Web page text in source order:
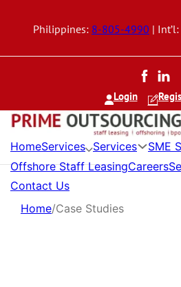
Philippines: 8-805-4990 | Int’l:
Login
HomeServices Services
SME
Offshore Staff LeasingCareers
Contact Us
Home/Case Studies